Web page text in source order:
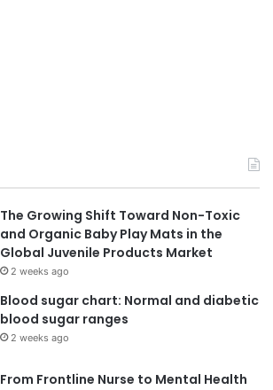
The Growing Shift Toward Non-Toxic
and Organic Baby Play Mats in the
Global Juvenile Products Market
2 weeks ago
Blood sugar chart: Normal and diabetic
blood sugar ranges
2 weeks ago
From Frontline Nurse to Mental Health